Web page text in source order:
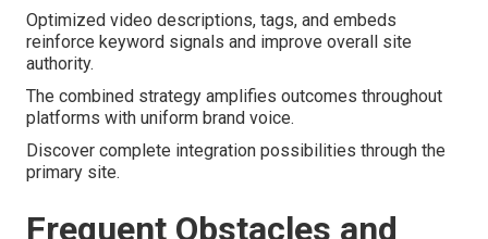
Optimized video descriptions, tags, and embeds
reinforce keyword signals and improve overall site
authority.
The combined strategy amplifies outcomes throughout
platforms with uniform brand voice.
Discover complete integration possibilities through the
primary site.
Frequent Obstacles and